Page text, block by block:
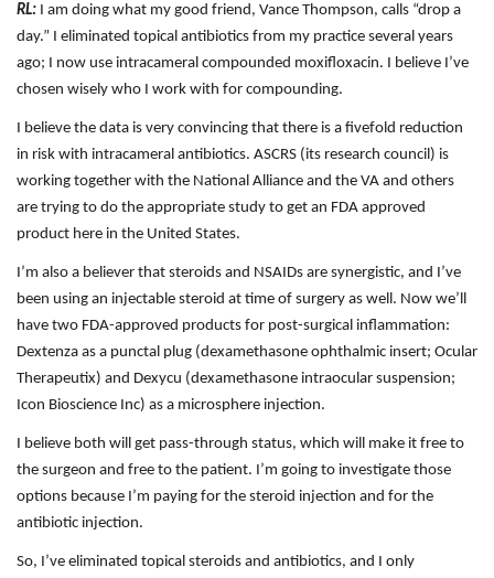
RL: I am doing what my good friend, Vance Thompson, calls “drop a
day.” I eliminated topical antibiotics from my practice several years
ago; I now use intracameral compounded moxifloxacin. I believe I’ve
chosen wisely who I work with for compounding.
I believe the data is very convincing that there is a fivefold reduction
in risk with intracameral antibiotics. ASCRS (its research council) is
working together with the National Alliance and the VA and others
are trying to do the appropriate study to get an FDA approved
product here in the United States.
I’m also a believer that steroids and NSAIDs are synergistic, and I’ve
been using an injectable steroid at time of surgery as well. Now we’ll
have two FDA-approved products for post-surgical inflammation:
Dextenza as a punctal plug (dexamethasone ophthalmic insert; Ocular
Therapeutix) and Dexycu (dexamethasone intraocular suspension;
Icon Bioscience Inc) as a microsphere injection.
I believe both will get pass-through status, which will make it free to
the surgeon and free to the patient. I’m going to investigate those
options because I’m paying for the steroid injection and for the
antibiotic injection.
So, I’ve eliminated topical steroids and antibiotics, and I only